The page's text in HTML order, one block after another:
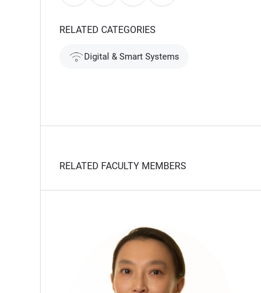
RELATED CATEGORIES
Digital & Smart Systems
RELATED FACULTY MEMBERS